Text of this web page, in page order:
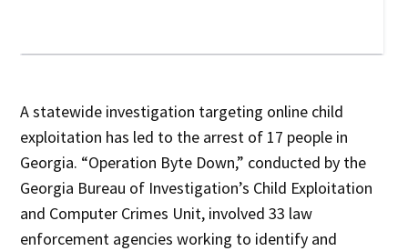
A statewide investigation targeting online child
exploitation has led to the arrest of 17 people in
Georgia. “Operation Byte Down,” conducted by the
Georgia Bureau of Investigation’s Child Exploitation
and Computer Crimes Unit, involved 33 law
enforcement agencies working to identify and